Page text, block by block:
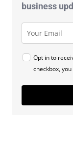
business
Opt in to
checkbox,